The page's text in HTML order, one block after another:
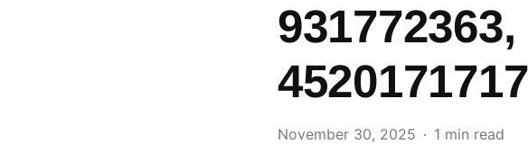
November 30, 2025 1 min read